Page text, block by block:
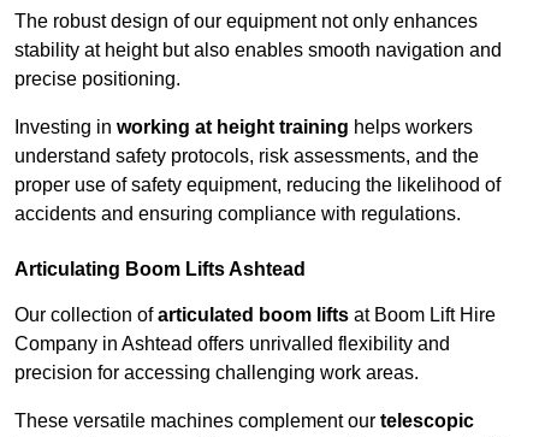
The robust design of our equipment not only enhances
stability at height but also enables smooth navigation and
precise positioning.
Investing in working at height training helps workers
understand safety protocols, risk assessments, and the
proper use of safety equipment, reducing the likelihood of
accidents and ensuring compliance with regulations.
Articulating Boom Lifts Ashtead
Our collection ofarticulated boom lifts at Boom Lift Hire
Company in Ashtead offers unrivalled flexibility and
precision for accessing challenging work areas.
These versatile machines complement our telescopic